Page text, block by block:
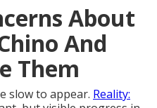
About
And
Them
slow to appear. Reality: